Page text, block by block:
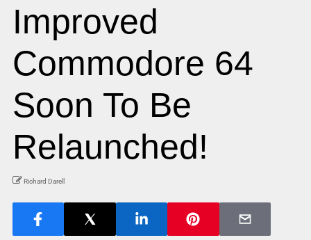
Improved
Commodore 64
Soon To Be
Relaunched!
Richard Darell